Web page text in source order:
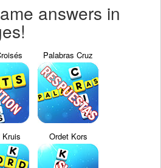
answers in
Palabras Cruz
Kruis Ordet Kors